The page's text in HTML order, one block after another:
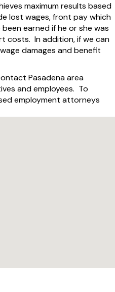
maximum results based
lost wages, front pay which
earned if he or she was
costs. In addition, if we can
damages and benefit
Pasadena area
and employees. To
employment attorneys